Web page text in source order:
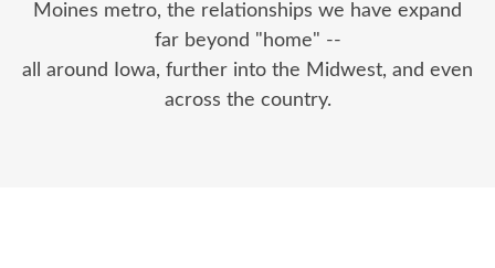
Moines metro, the relationships we have expand
far beyond "home" --
all around Iowa, further into the Midwest, and even
across the country.